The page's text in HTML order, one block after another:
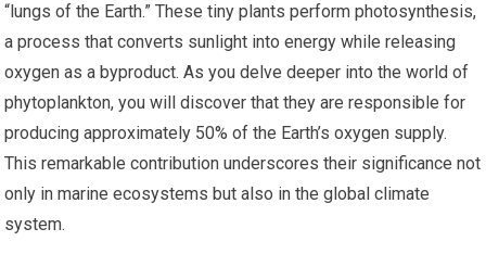
“lungs of the Earth.” These tiny plants perform photosynthesis,
a process that converts sunlight into energy while releasing
oxygen as a byproduct. As you delve deeper into the world of
phytoplankton, you will discover that they are responsible for
producing approximately 50% of the Earth’s oxygen supply.
This remarkable contribution underscores their significance not
only in marine ecosystems but also in the global climate
system.